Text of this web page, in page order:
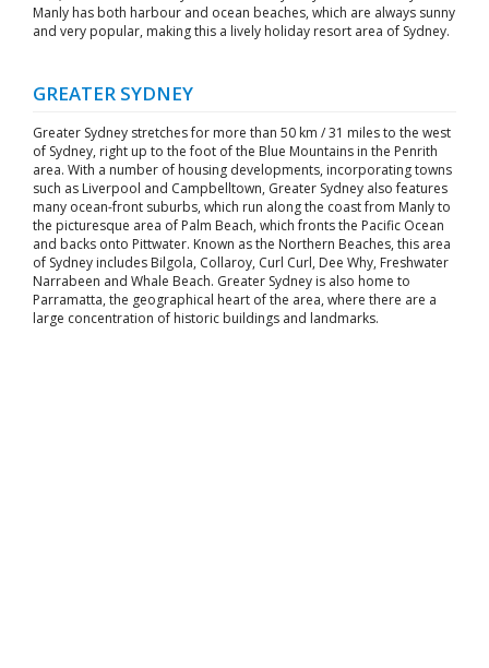
Manly has both harbour and ocean beaches, which are always sunny
and very popular, making this a lively holiday resort area of Sydney.
GREATER SYDNEY
Greater Sydney stretches for more than 50 km / 31 miles to the west
of Sydney, right up to the foot of the Blue Mountains in the Penrith
area. With a number of housing developments, incorporating towns
such as Liverpool and Campbelltown, Greater Sydney also features
many ocean-front suburbs, which run along the coast from Manly to
the picturesque area of Palm Beach, which fronts the Pacific Ocean
and backs onto Pittwater. Known as the Northern Beaches, this area
of Sydney includes Bilgola, Collaroy, Curl Curl, Dee Why, Freshwater
Narrabeen and Whale Beach. Greater Sydney is also home to
Parramatta, the geographical heart of the area, where there are a
large concentration of historic buildings and landmarks.